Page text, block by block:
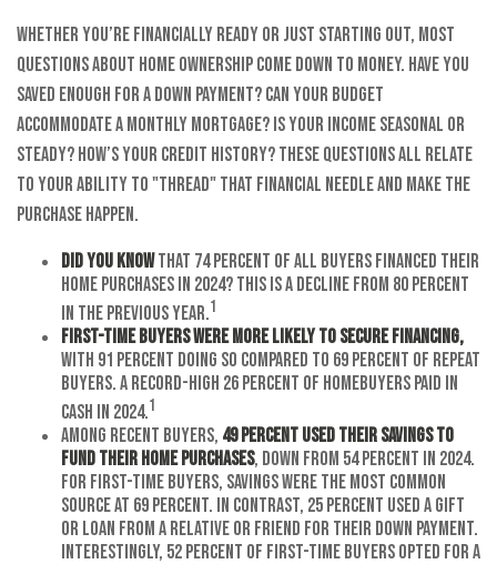
Whether you’re financially ready or just starting out, most
questions about home ownership come down to money. Have you
saved enough for a down payment? Can your budget
accommodate a monthly mortgage? Is your income seasonal or
steady? How’s your credit history? These questions all relate
to your ability to "thread" that financial needle and make the
purchase happen.
Did you knowthat 74 percent of all buyers financed their
home purchases in 2024? This is a decline from 80 percent
in the previous year.1
First-time buyers were more likely to secure financing,
with 91 percent doing so compared to 69 percent of repeat
buyers. A record-high 26 percent of homebuyers paid in
cash in 2024.1
Among recent buyers, 49 percent used their savings to
fund their home purchases, down from 54 percent in 2024.
For first-time buyers, savings were the most common
source at 69 percent. In contrast, 25 percent used a gift
or loan from a relative or friend for their down payment.
Interestingly, 52 percent of first-time buyers opted for a